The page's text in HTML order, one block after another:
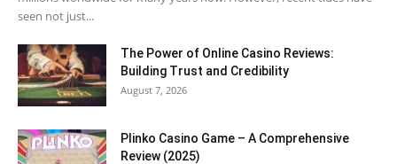
seen not just...
The Power of Online Casino Reviews:
Building Trust and Credibility
August 7, 2026
Plinko Casino Game – A Comprehensive
Review (2025)